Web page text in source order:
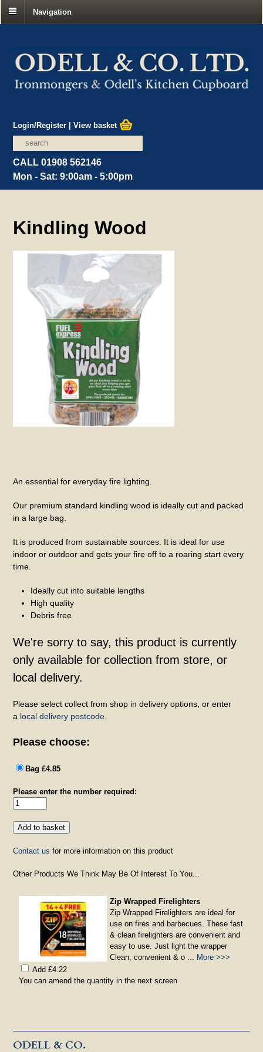
Navigation
Login/Register |View basket
CALL 01908 562146
Mon - Sat: 9:00am - 5:00pm
Kindling Wood
An essential for everyday fire lighting.
Our premium standard kindling wood is ideally cut and packed
in a large bag.
It is produced from sustainable sources. It is ideal for use
indoor or outdoor and gets your fire off to a roaring start every
time.
Ideally cut into suitable lengths
High quality
Debris free
We're sorry to say, this product is currently
only available for collection from store, or
local delivery.
Please select collect from shop in delivery options, or enter
a local delivery postcode.
Please choose:
Bag £4.85
Please enter the number required:
Contact us for more information on this product
Other Products We Think May Be Of Interest To You...
Zip Wrapped Firelighters
Zip Wrapped Firelighters are ideal for
use on fires and barbecues. These fast
& clean firelighters are convenient and
easy to use. Just light the wrapper
Clean, convenient & o ...
More >>>
Add £4.22
You can amend the quantity in the next screen
ODELL & CO.